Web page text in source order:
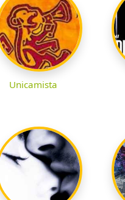
Unicamista